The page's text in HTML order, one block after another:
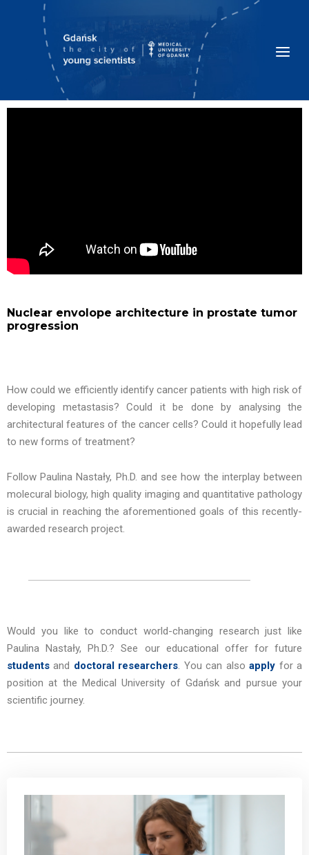
Nuclear envolope architecture in prostate tumor
progression
How could we efficiently identify cancer patients with high risk of
developing metastasis? Could it be done by analysing the
architectural features of the cancer cells? Could it hopefully lead
to new forms of treatment?
Follow Paulina Nastały, Ph.D. and see how the interplay between
molecural biology, high quality imaging and quantitative pathology
is crucial in reaching the aforementioned goals of this recently-
awarded research project.
Would you like to conduct world-changing research just like
Paulina Nastały, Ph.D.?See our educational offer for future
students and doctoral researchers. You can alsoapply for a
position at the Medical University of Gdańsk and pursue your
scientific journey.